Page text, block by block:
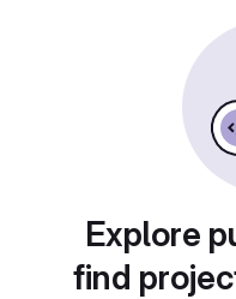
Explore
find